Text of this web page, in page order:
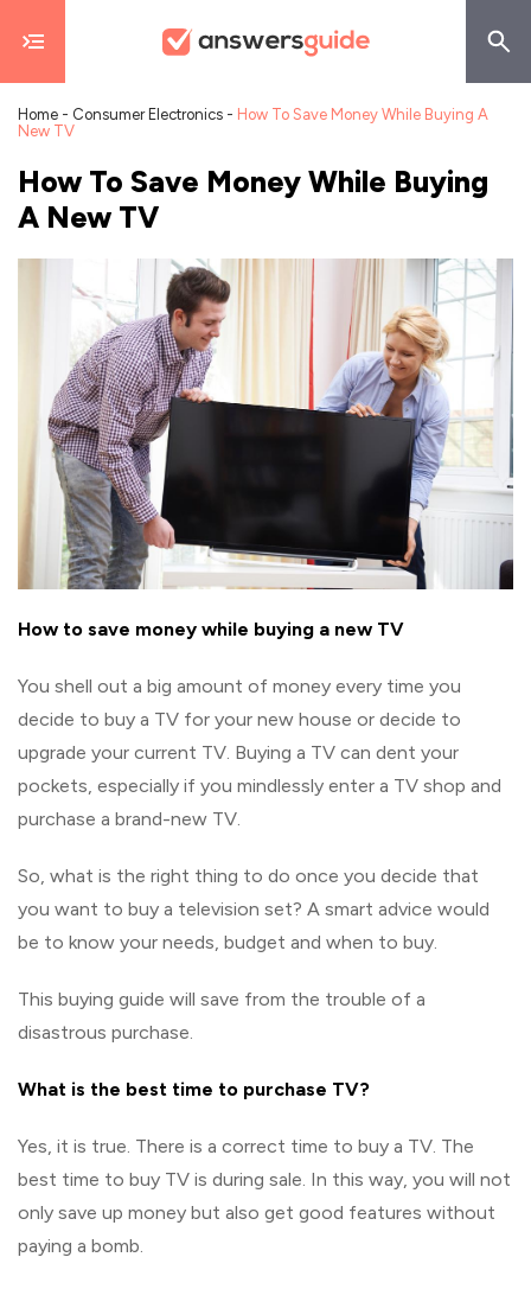
Home - Consumer Electronics - How To Save Money While Buying A
New TV
How To Save Money While Buying
A New TV
How to save money while buying a new TV
You shell out a big amount of money every time you
decide to buy a TV for your new house or decide to
upgrade your current TV. Buying a TV can dent your
pockets, especially if you mindlessly enter a TV shop and
purchase a brand-new TV.
So, what is the right thing to do once you decide that
you want to buy a television set? A smart advice would
be to know your needs, budget and when to buy.
This buying guide will save from the trouble of a
disastrous purchase.
What is the best time to purchase TV?
Yes, it is true. There is a correct time to buy a TV. The
best time to buy TV is during sale. In this way, you will not
only save up money but also get good features without
paying a bomb.